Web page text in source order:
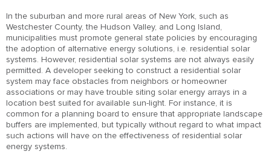
In the suburban and more rural areas of New York, such as
Westchester County, the Hudson Valley, and Long Island,
municipalities must promote general state policies by encouraging
the adoption of alternative energy solutions, i.e. residential solar
systems. However, residential solar systems are not always easily
permitted. A developer seeking to construct a residential solar
system may face obstacles from neighbors or homeowner
associations or may have trouble siting solar energy arrays in a
location best suited for available sun-light. For instance, it is
common for a planning board to ensure that appropriate landscape
buffers are implemented, but typically without regard to what impact
such actions will have on the effectiveness of residential solar
energy systems.